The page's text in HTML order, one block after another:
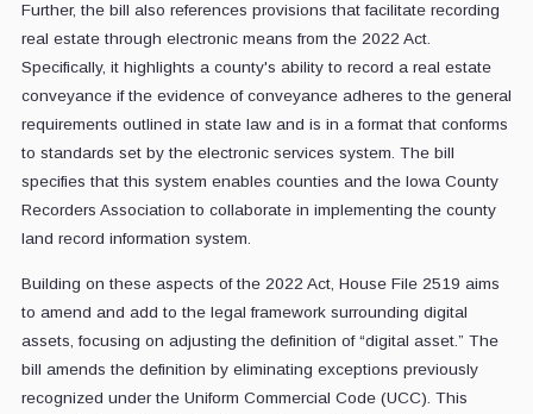
Further, the bill also references provisions that facilitate recording
real estate through electronic means from the 2022 Act.
Specifically, it highlights a county's ability to record a real estate
conveyance if the evidence of conveyance adheres to the general
requirements outlined in state law and is in a format that conforms
to standards set by the electronic services system. The bill
specifies that this system enables counties and the Iowa County
Recorders Association to collaborate in implementing the county
land record information system.
Building on these aspects of the 2022 Act, House File 2519 aims
to amend and add to the legal framework surrounding digital
assets, focusing on adjusting the definition of “digital asset.” The
bill amends the definition by eliminating exceptions previously
recognized under the Uniform Commercial Code (UCC). This